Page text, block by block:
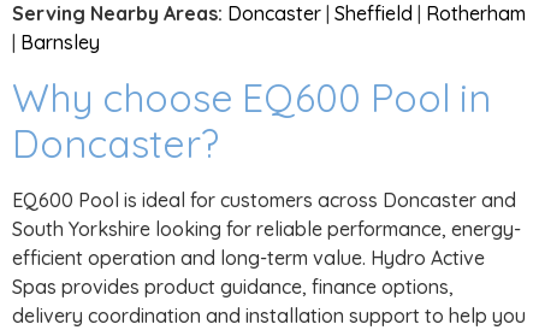
Serving Nearby Areas: Doncaster | Sheffield | Rotherham
| Barnsley
Why choose EQ600 Pool in
Doncaster?
EQ600 Pool is ideal for customers across Doncaster and
South Yorkshire looking for reliable performance, energy-
efficient operation and long-term value. Hydro Active
Spas provides product guidance, finance options,
delivery coordination and installation support to help you